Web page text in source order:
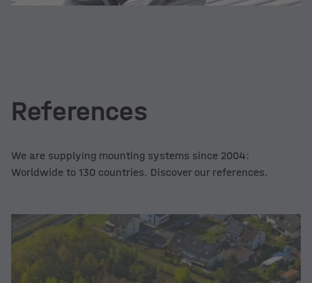
References
We are supplying mounting systems since 2004:
Worldwide to 130 countries. Discover our references.